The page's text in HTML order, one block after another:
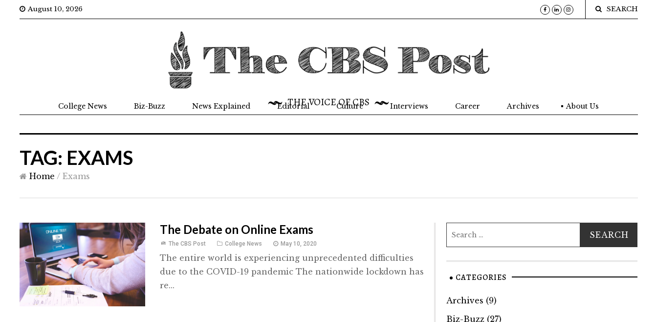
August 10, 2026 SEARCH
THE VOICE OF CBS
College News Biz-Buzz News Explained Editorial Culture Interviews Career Archives About Us
TAG: EXAMS
Home / Exams
The Debate on Online Exams
The CBS Post College News May 10, 2020
The entire world is experiencing unprecedented difficulties
due to the COVID-19 pandemic The nationwide lockdown has
re...
CATEGORIES
Archives (9)
Biz-Buzz(27)